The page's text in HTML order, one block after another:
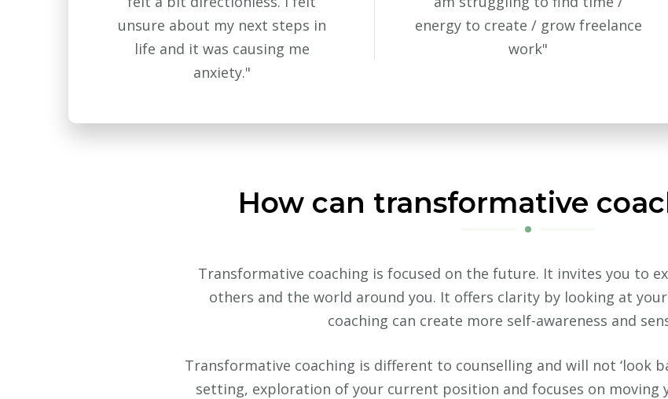
unsure about my next steps in
life and it was causing me
anxiety."
energy to create / grow freelance
work"
How can transformative
Transformative coaching is focused on the future. It invites you to
others and the world around you. It offers clarity by looking at
coaching can create more self-awareness and
Transformative coaching is different to counselling and will not ‘look
setting, exploration of your current position and focuses on moving